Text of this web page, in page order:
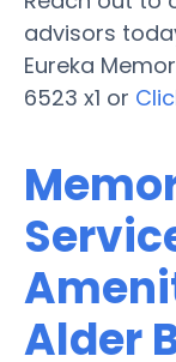
advisors
Eureka
6523 x1 or
Alder